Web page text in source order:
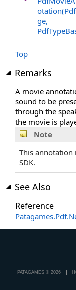
ge,
Top
Remarks
A movie
sound to be
through the
the movie is
Note
This
SDK.
See Also
Reference
PATAGAMES © 2026